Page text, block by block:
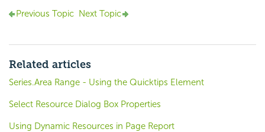
Previous Topic Next Topic
Related articles
Series.Area Range - Using the Quicktips Element
Select Resource Dialog Box Properties
Using Dynamic Resources in Page Report